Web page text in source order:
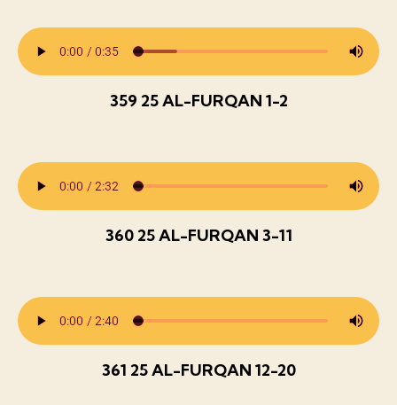
359 25 AL-FURQAN 1-2
360 25 AL-FURQAN 3-11
361 25 AL-FURQAN 12-20